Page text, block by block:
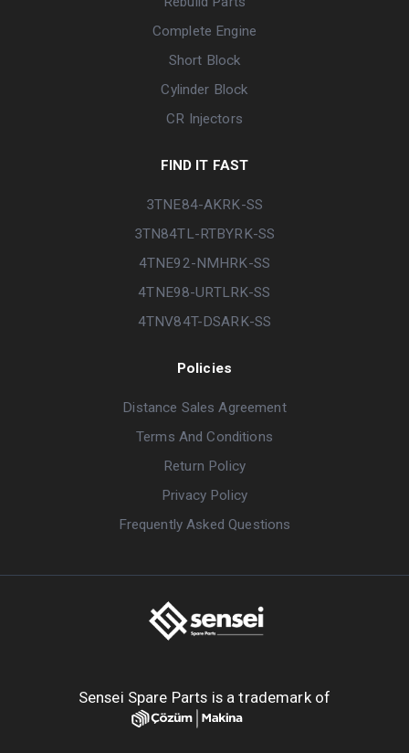
Complete Engine
Short Block
Cylinder Block
CR Injectors
FIND IT FAST
3TNE84-AKRK-SS
3TN84TL-RTBYRK-SS
4TNE92-NMHRK-SS
4TNE98-URTLRK-SS
4TNV84T-DSARK-SS
Policies
Distance Sales Agreement
Terms And Conditions
Return Policy
Privacy Policy
Frequently Asked Questions
Sensei Spare Parts is a trademark of